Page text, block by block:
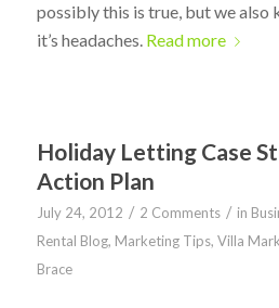
possibly this is true, but we
it’s headaches. Read more
Holiday Letting Case
Action Plan
July 24, 2012 / 2 Comments / in
Rental Blog, Marketing Tips, Villa
Brace